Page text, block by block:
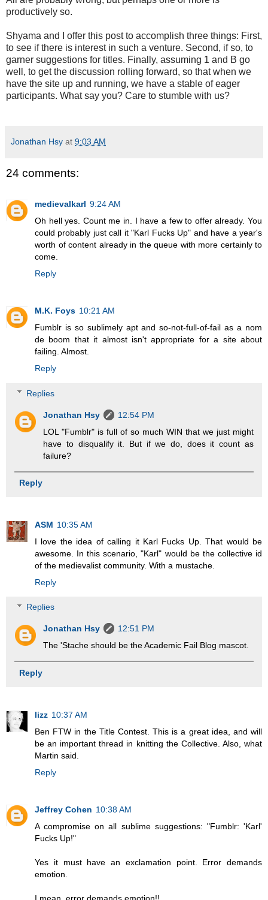
productively so.
Shyama and I offer this post to accomplish three things: First,
to see if there is interest in such a venture. Second, if so, to
garner suggestions for titles. Finally, assuming 1 and B go
well, to get the discussion rolling forward, so that when we
have the site up and running, we have a stable of eager
participants. What say you? Care to stumble with us?
Jonathan Hsy at 9:03 AM
24 comments:
medievalkarl 9:24 AM
Oh hell yes. Count me in. I have a few to offer already. You
could probably just call it "Karl Fucks Up" and have a year's
worth of content already in the queue with more certainly to
come.
Reply
M.K. Foys 10:21 AM
Fumblr is so sublimely apt and so-not-full-of-fail as a nom
de boom that it almost isn't appropriate for a site about
failing. Almost.
Reply
Replies
Jonathan Hsy
12:54 PM
LOL "Fumblr" is full of so much WIN that we just might
have to disqualify it. But if we do, does it count as
failure?
Reply
ASM 10:35 AM
I love the idea of calling it Karl Fucks Up. That would be
awesome. In this scenario, "Karl" would be the collective id
of the medievalist community. With a mustache.
Reply
Replies
Jonathan Hsy
12:51 PM
The 'Stache should be the Academic Fail Blog mascot.
Reply
lizz 10:37 AM
Ben FTW in the Title Contest. This is a great idea, and will
be an important thread in knitting the Collective. Also, what
Martin said.
Reply
Jeffrey Cohen 10:38 AM
A compromise on all sublime suggestions: "Fumblr: 'Karl'
Fucks Up!"
Yes it must have an exclamation point. Error demands
emotion.
I mean, error demands emotion!!